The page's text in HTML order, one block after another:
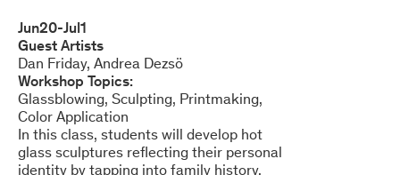
Jun20-Jul1
Guest Artists
Dan Friday Andrea Dezsö
Workshop Topics:
Glassblowing Sculpting Printmaking
Color Application
In this class, students will develop hot
glass sculptures reflecting their personal
identity by tapping into family history,